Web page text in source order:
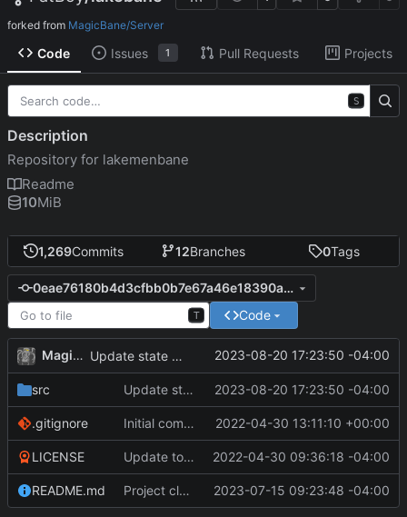
forked from MagicBane/Server
Code Issues 1 Pull Requests Projects
1,269Commits 12Branches 0Tags
0eae76180b4d3cfbb0b7e67a46e18390a8fdae9d
T Code
MagicBot Update state of npc. 2023-08-20 17:23:50 -04:00
src Update state of npc. 2023-08-20 17:23:50 -04:00
.gitignore Initial commit 2022-04-30 13:11:10 +00:00
LICENSE Update to README.md and LICENSE 2022-04-30 09:36:18 -04:00
README.md Project cleanup pre merge. 2023-07-15 09:23:48 -04:00
S
Description
Repository for lakemenbane
Readme
10MiB